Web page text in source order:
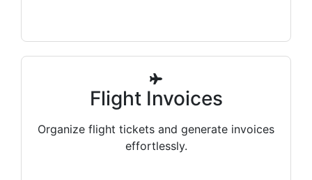
Flight Invoices
Organize flight tickets and generate invoices
effortlessly.